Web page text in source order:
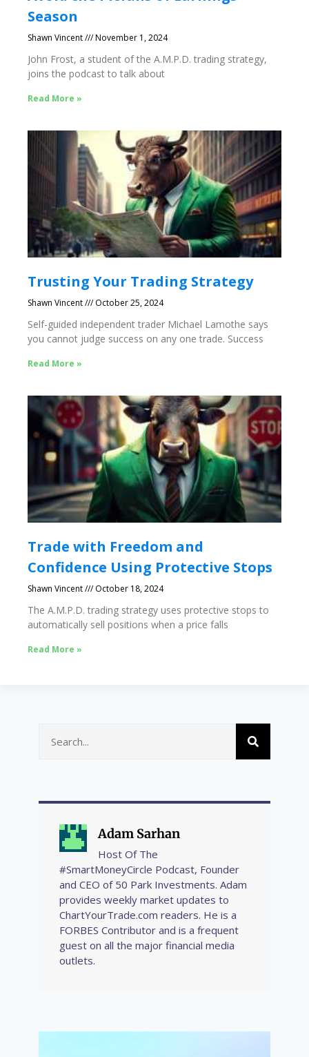
Season
Shawn Vincent November 1, 2024
John Frost, a student of the A.M.P.D. trading strategy,
joins the podcast to talk about
Read More »
Trusting Your Trading Strategy
Shawn Vincent October 25, 2024
Self-guided independent trader Michael Lamothe says
you cannot judge success on any one trade. Success
Read More »
Trade with Freedom and
Confidence Using Protective Stops
Shawn Vincent October 18, 2024
The A.M.P.D. trading strategy uses protective stops to
automatically sell positions when a price falls
Read More »
Adam Sarhan
Host Of The
#SmartMoneyCircle Podcast, Founder
and CEO of 50 Park Investments. Adam
provides weekly market updates to
ChartYourTrade.com readers. He is a
FORBES Contributor and is a frequent
guest on all the major financial media
outlets.